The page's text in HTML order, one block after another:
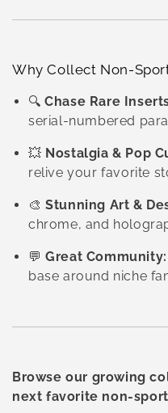
Why Collect Non-
🔍Chase Rare
serial-numbered
💥 Nostalgia & Pop
relive your favorite
🎨Stunning Art &
chrome, and
💬Great Community:
base around niche
Browse our growing
next favorite non-